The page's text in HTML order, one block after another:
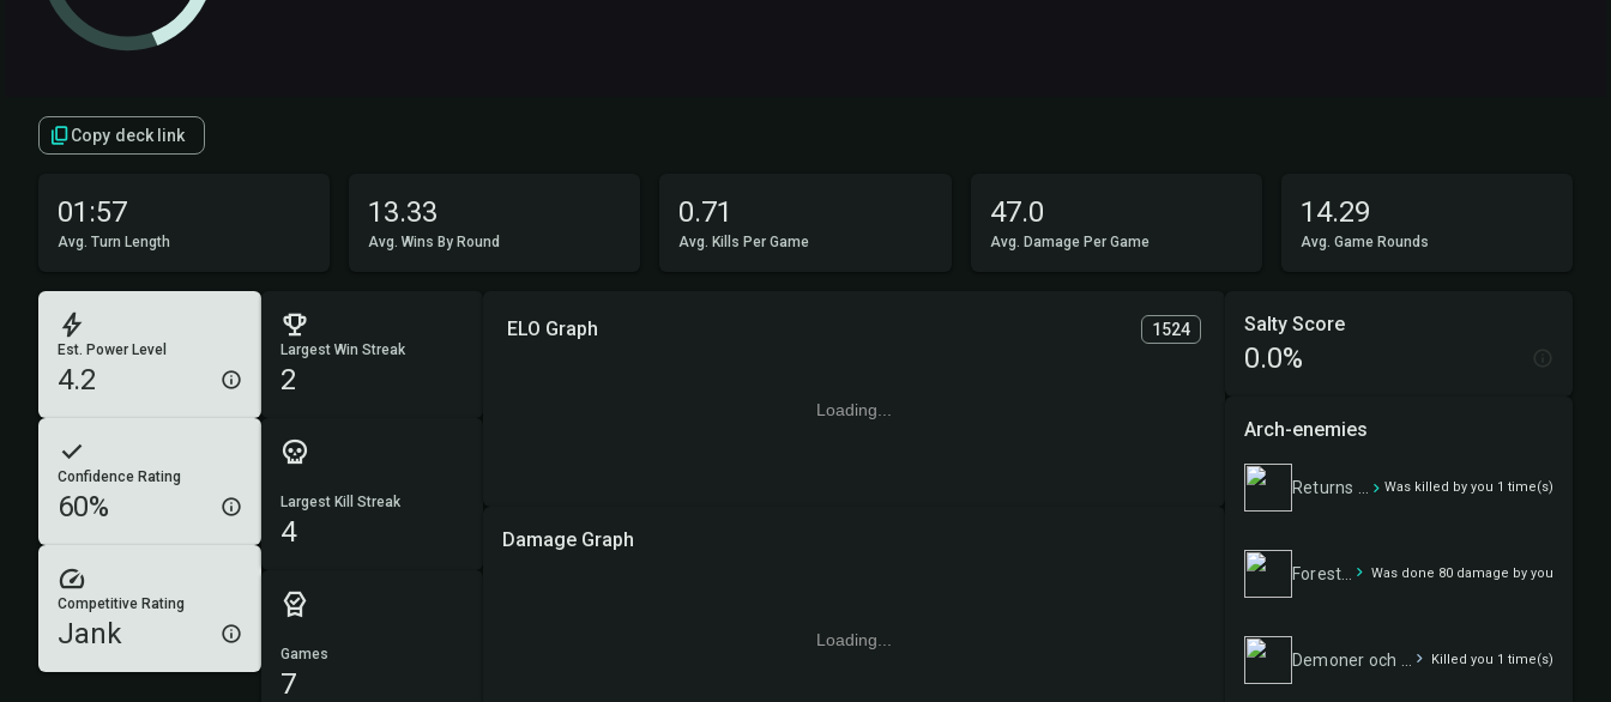
Copy deck link
01:57
Avg. Turn Length
13.33
Avg. Wins By Round
0.71
Avg. Kills Per Game
47.0
Avg. Damage Per Game
14.29
Avg. Game Rounds
Est. Power Level
4.2
Confidence Rating
60%
Competitive Rating
Jank
Largest Win Streak
2
Largest Kill Streak
4
Games
7
ELO Graph 1524
Loading...
Damage Graph
Loading...
Salty Score
0.0%
Arch-enemies
Was killed by you 1 time(s)
Was done 80 damage by you
Killed you 1 time(s)